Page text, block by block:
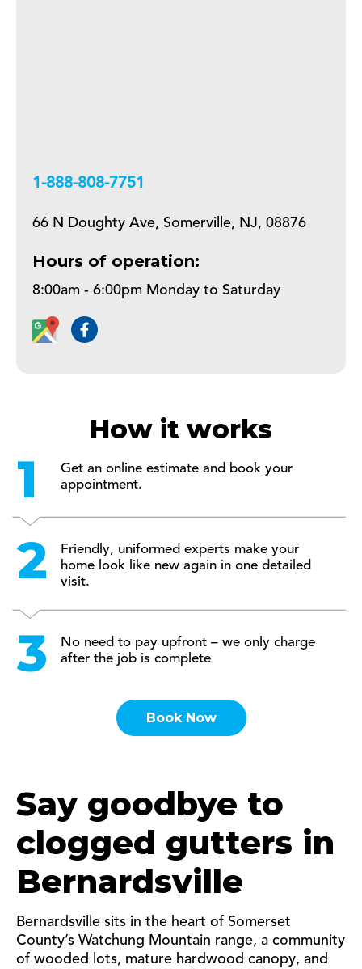
+18888087751
66 N Doughty Ave, Somerville, NJ, 08876
Hours of operation:
8:00am - 6:00pm Monday to Saturday
How it works
Get an online estimate and book your
appointment.
Friendly, uniformed experts make your
home look like new again in one detailed
visit.
No need to pay upfront – we only charge
after the job is complete
Book Now
Say goodbye to
clogged gutters in
Bernardsville
Bernardsville sits in the heart of Somerset
County’s Watchung Mountain range, a community
of wooded lots, mature hardwood canopy, and